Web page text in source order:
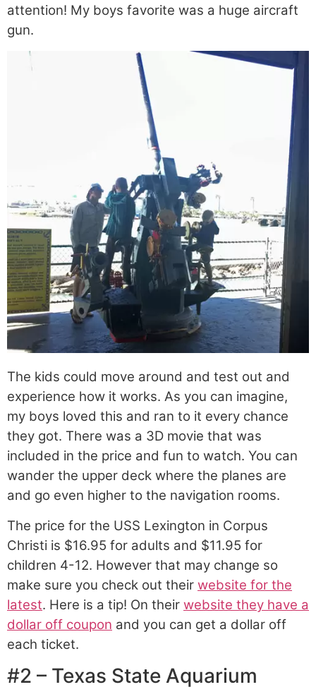
attention! My boys favorite was a huge aircraft
gun.
The kids could move around and test out and
experience how it works. As you can imagine,
my boys loved this and ran to it every chance
they got. There was a 3D movie that was
included in the price and fun to watch. You can
wander the upper deck where the planes are
and go even higher to the navigation rooms.
The price for the USS Lexington in Corpus
Christi is $16.95 for adults and $11.95 for
children 4-12. However that may change so
make sure you check out their website for the
latest. Here is a tip! On their website they have a
dollar off coupon and you can get a dollar off
each ticket.
#2 – Texas State Aquarium